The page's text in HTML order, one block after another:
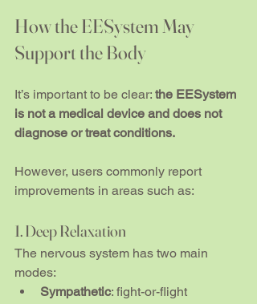
How the EESystem May
Support the Body
It’s important to be clear: the EESystem
is not a medical device and does not
diagnose or treat conditions.
However, users commonly report
improvements in areas such as:
1. Deep Relaxation
The nervous system has two main
modes:
Sympathetic: fight-or-flight